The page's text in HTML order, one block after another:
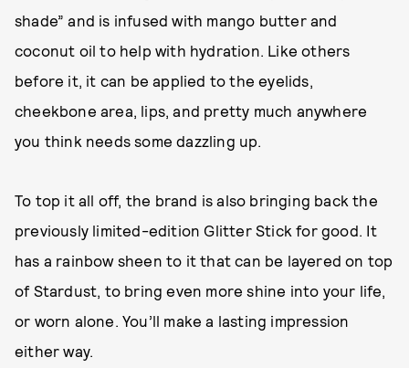
shade” and is infused with mango butter and
coconut oil to help with hydration. Like others
before it, it can be applied to the eyelids,
cheekbone area, lips, and pretty much anywhere
you think needs some dazzling up.
To top it all off, the brand is also bringing back the
previously limited-edition Glitter Stick for good. It
has a rainbow sheen to it that can be layered on top
of Stardust, to bring even more shine into your life,
or worn alone. You’ll make a lasting impression
either way.